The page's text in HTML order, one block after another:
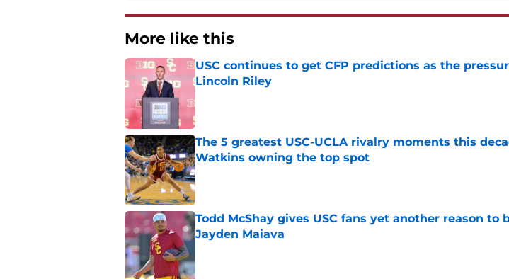
More like this
USC continues to get CFP predictions as the
Lincoln Riley
The 5 greatest USC-UCLA rivalry moments this
Watkins owning the top spot
Published by on Invalid Date
Todd McShay gives USC fans yet another reason to
Jayden Maiava